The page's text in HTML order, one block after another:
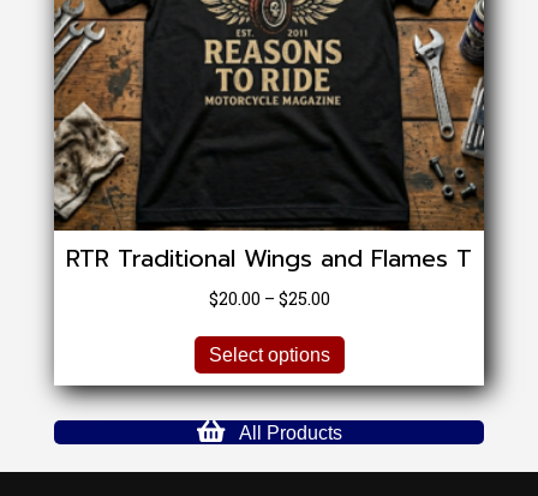
RTR Traditional Wings and Flames T
$20.00 – $25.00Price
$20.00
through
$25.00
Select options
This
product
has
multiple
The
All Products